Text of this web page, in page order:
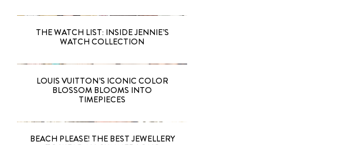
THE WATCH LIST: INSIDE JENNIE’S
WATCH COLLECTION
LOUIS VUITTON’S ICONIC COLOR
BLOSSOM BLOOMS INTO
TIMEPIECES
BEACH PLEASE! THE BEST JEWELLERY